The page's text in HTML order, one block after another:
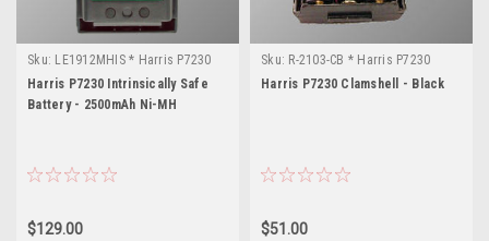
Sku: LE1912MHIS * Harris P7230
Harris P7230 Intrinsically Safe
Battery - 2500mAh Ni-MH
$129.00
Sku: R-2103-CB * Harris P7230
Harris P7230 Clamshell - Black
$51.00